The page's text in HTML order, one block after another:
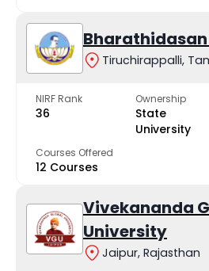
Tiruchirappalli,
NIRF Rank
36
Ownership
State
University
Courses Offered
12 Courses
Vivekananda
University
Jaipur, Rajasthan